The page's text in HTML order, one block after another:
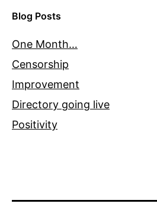
Blog Posts
One Month…
Censorship
Improvement
Directory going live
Positivity